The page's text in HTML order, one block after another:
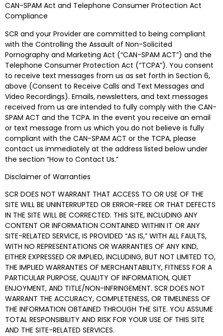
CAN-SPAM Act and Telephone Consumer Protection Act
Compliance
SCR and your Provider are committed to being compliant
with the Controlling the Assault of Non-Solicited
Pornography and Marketing Act (“CAN-SPAM ACT”) and the
Telephone Consumer Protection Act (“TCPA”). You consent
to receive text messages from us as set forth in Section 6,
above (Consent to Receive Calls and Text Messages and
Video Recordings). Emails, newsletters, and text messages
received from us are intended to fully comply with the CAN-
SPAM ACT and the TCPA. In the event you receive an email
or text message from us which you do not believe is fully
compliant with the CAN-SPAM ACT or the TCPA, please
contact us immediately at the address listed below under
the section “How to Contact Us.”
Disclaimer of Warranties
SCR DOES NOT WARRANT THAT ACCESS TO OR USE OF THE
SITE WILL BE UNINTERRUPTED OR ERROR-FREE OR THAT DEFECTS
IN THE SITE WILL BE CORRECTED. THIS SITE, INCLUDING ANY
CONTENT OR INFORMATION CONTAINED WITHIN IT OR ANY
SITE-RELATED SERVICE, IS PROVIDED “AS IS,” WITH ALL FAULTS,
WITH NO REPRESENTATIONS OR WARRANTIES OF ANY KIND,
EITHER EXPRESSED OR IMPLIED, INCLUDING, BUT NOT LIMITED TO,
THE IMPLIED WARRANTIES OF MERCHANTABILITY, FITNESS FOR A
PARTICULAR PURPOSE, QUALITY OF INFORMATION, QUIET
ENJOYMENT, AND TITLE/NON-INFRINGEMENT. SCR DOES NOT
WARRANT THE ACCURACY, COMPLETENESS, OR TIMELINESS OF
THE INFORMATION OBTAINED THROUGH THE SITE. YOU ASSUME
TOTAL RESPONSIBILITY AND RISK FOR YOUR USE OF THIS SITE
AND THE SITE-RELATED SERVICES.